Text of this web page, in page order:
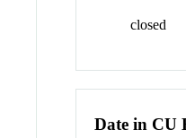
closed
Date in CU